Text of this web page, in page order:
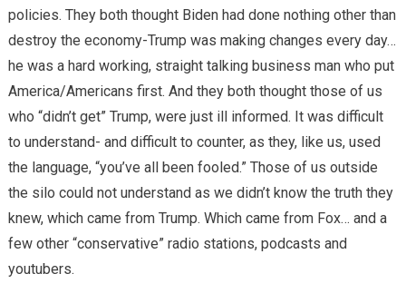
policies. They both thought Biden had done nothing other than
destroy the economy-Trump was making changes every day…
he was a hard working, straight talking business man who put
America/Americans first. And they both thought those of us
who “didn’t get” Trump, were just ill informed. It was difficult
to understand- and difficult to counter, as they, like us, used
the language, “you’ve all been fooled.” Those of us outside
the silo could not understand as we didn’t know the truth they
knew, which came from Trump. Which came from Fox… and a
few other “conservative” radio stations, podcasts and
youtubers.